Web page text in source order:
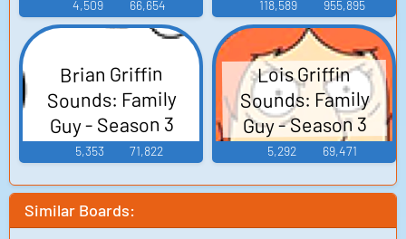
4,509 66,654 118,589 955,895
Brian Griffin
Sounds: Family
Guy - Season 3
5,353 71,822
Lois Griffin
Sounds: Family
Guy - Season 3
5,292 69,471
Similar Boards: